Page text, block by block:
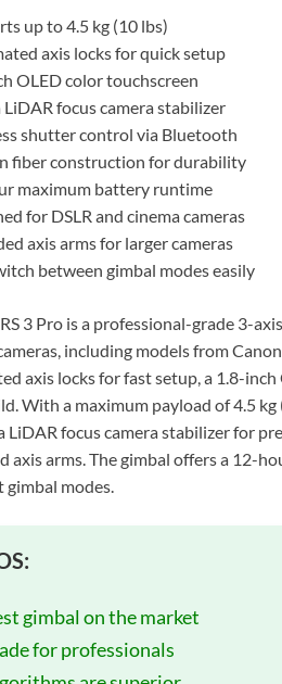
up to 4.5 kg (10 lbs)
axis locks for quick setup
OLED color touchscreen
LiDAR focus camera stabilizer
shutter control via Bluetooth
fiber construction for durability
maximum battery runtime
for DSLR and cinema cameras
axis arms for larger cameras
between gimbal modes easily
3 Pro is a professional-grade 3-
including models from
axis locks for fast setup, a 1.8-
With a maximum payload of 4.5
LiDAR focus camera stabilizer for
axis arms. The gimbal offers a 12-
modes.
gimbal on the market
for professionals